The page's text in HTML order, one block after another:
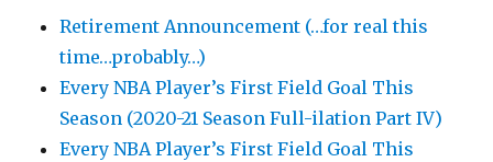
Retirement Announcement (…for real this
time…probably…)
Every NBA Player’s First Field Goal This
Season (2020-21 Season Full-ilation Part IV)
Every NBA Player’s First Field Goal This